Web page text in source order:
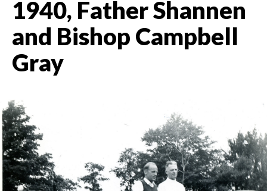
1940, Father Shannen
and Bishop Campbell
Gray